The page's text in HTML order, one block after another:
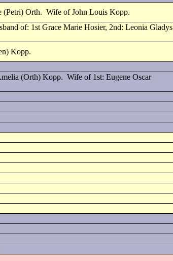
(Petri) Orth. Wife of John Louis Kopp.
of: 1st Grace Marie Hosier, 2nd: Leonia Gladys
Kopp.
(Orth) Kopp. Wife of 1st: Eugene Oscar